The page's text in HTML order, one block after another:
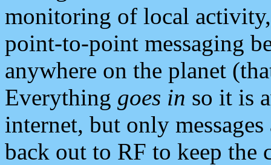
monitoring of local
point-to-point messaging
anywhere on the planet
Everything goes in so it is
internet, but only
back out to RF to keep the